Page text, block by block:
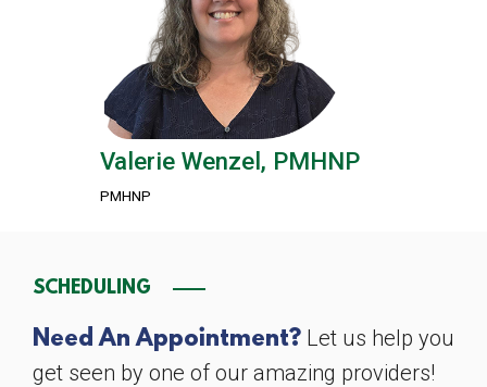
Valerie Wenzel, PMHNP
PMHNP
SCHEDULING
Need An Appointment? Let us help you
get seen by one of our amazing providers!